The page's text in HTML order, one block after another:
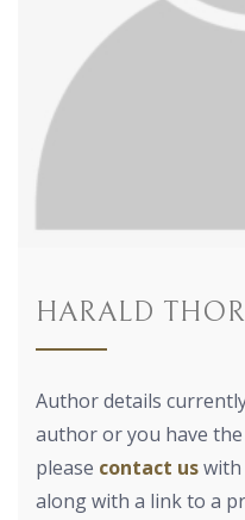
HARALD
Author details
author or you have
please contact uswith
along with a link to a